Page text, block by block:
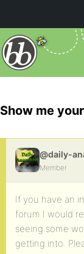
Show me
@daily-
Member
If you have an
forum I would
seeing some
getting into.